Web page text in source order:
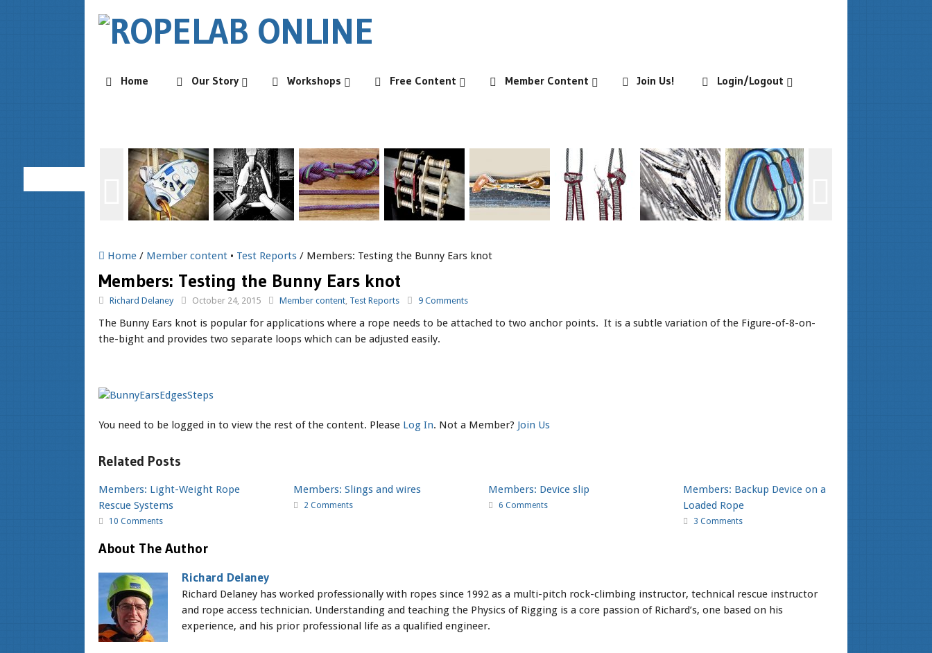
Home Our Story Workshops Free Content Member Content Join Us! Login/Logout
Home / Member content • Test Reports / Members: Testing the Bunny Ears knot
Members: Testing the Bunny Ears knot
Richard Delaney October 24, 2015 Member content, Test Reports 9 Comments
The Bunny Ears knot is popular for applications where a rope needs to be attached to two anchor points. It is a subtle variation of the Figure-of-8-on-
the-bight and provides two separate loops which can be adjusted easily.
You need to be logged in to view the rest of the content. Please Log In. Not a Member? Join Us
Related Posts
Members: Light-Weight Rope
Rescue Systems
10 Comments
Members: Slings and wires
2 Comments
Members: Device slip
6 Comments
Members: Backup Device on a
Loaded Rope
3 Comments
About The Author
Richard Delaney
Richard Delaney has worked professionally with ropes since 1992 as a multi-pitch rock-climbing instructor, technical rescue instructor
and rope access technician. Understanding and teaching the Physics of Rigging is a core passion of Richard’s, one based on his
experience, and his prior professional life as a qualified engineer.